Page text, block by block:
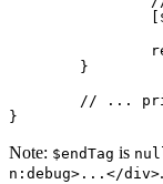
Note: $endTag is
n:debug>...</div>.